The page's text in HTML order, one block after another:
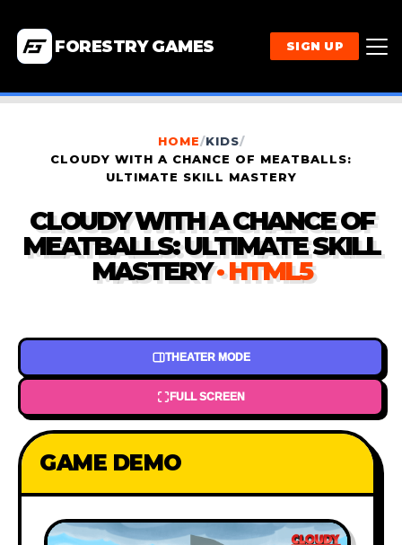
FORESTRY GAMES SIGN UP
HOME/KIDS/
CLOUDY WITH A CHANCE OF MEATBALLS:
ULTIMATE SKILL MASTERY
CLOUDY WITH A CHANCE OF
MEATBALLS: ULTIMATE SKILL
MASTERY· HTML5
THEATER MODE
FULL SCREEN
GAME DEMO